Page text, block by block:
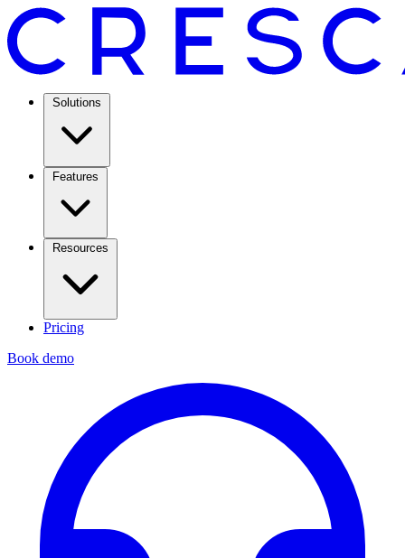
Solutions
Features
Resources
Pricing
Book demo